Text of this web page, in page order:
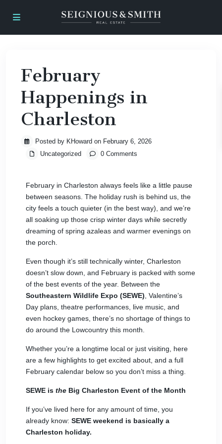
February
Happenings in
Charleston
Posted by KHoward on February 6, 2026
Uncategorized
0 Comments
February in Charleston always feels like a little pause
between seasons. The holiday rush is behind us, the
city feels a touch quieter (in the best way), and we’re
all soaking up those crisp winter days while secretly
dreaming of spring azaleas and warmer evenings on
the porch.
Even though it’s still technically winter, Charleston
doesn’t slow down, and February is packed with some
of the best events of the year. Between the
Southeastern Wildlife Expo (SEWE) , Valentine’s
Day plans, theatre performances, live music, and
even hockey games, there’s no shortage of things to
do around the Lowcountry this month.
Whether you’re a longtime local or just visiting, here
are a few highlights to get excited about, and a full
February calendar below so you don’t miss a thing.
SEWE is the Big Charleston Event of the Month
If you’ve lived here for any amount of time, you
already know: SEWE weekend is basically a
Charleston holiday.